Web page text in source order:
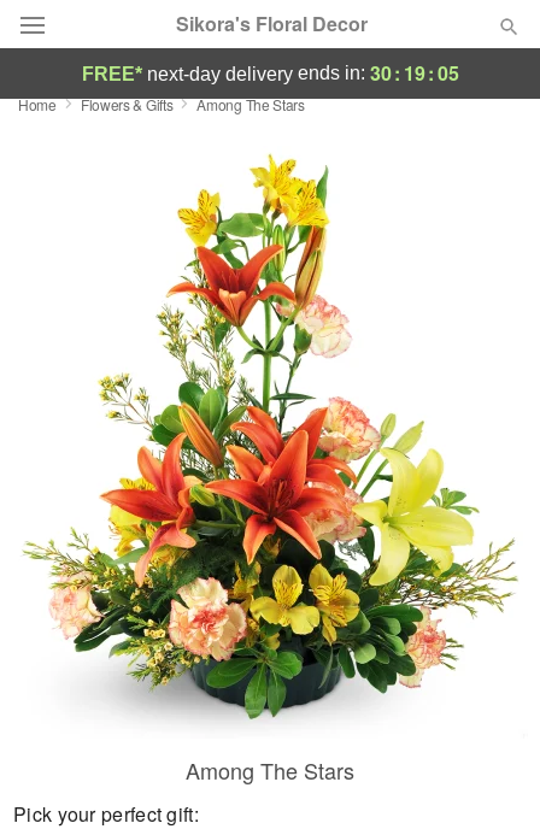
Sikora's Floral Decor
Deal of the Day
Sympathy and Funeral
Flowers, Plants & Gifts
Our Shop
FREE* next-day deliveryends in: 30: 19:05
Home Flowers & Gifts Among The Stars
Among The Stars
Pick your perfect gift: